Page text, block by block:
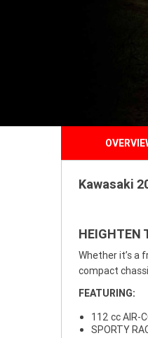
Kawasaki
HEIGHTEN
Whether it’s a
compact
FEATURING:
112 cc AIR-
SPORTY